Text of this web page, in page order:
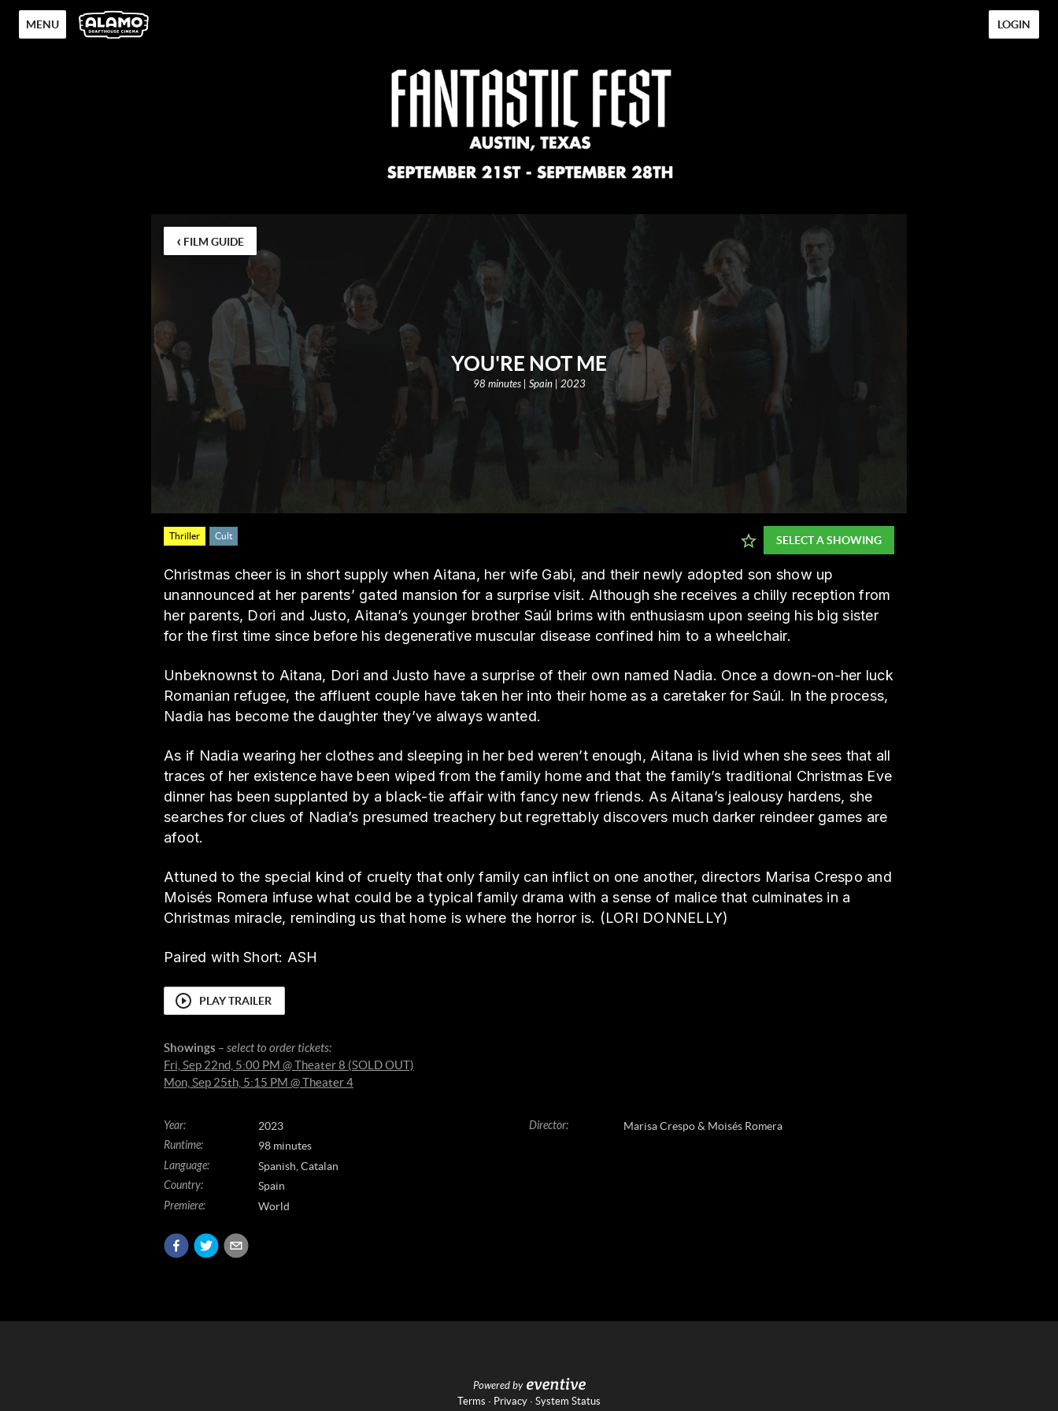
MENU LOGIN
‹ FILM GUIDE
YOU'RE NOT ME
98 minutes | Spain | 2023
SELECT A SHOWING
Thriller Cult
Christmas cheer is in short supply when Aitana, her wife Gabi, and their newly adopted son show up
unannounced at her parents’ gated mansion for a surprise visit. Although she receives a chilly reception from
her parents, Dori and Justo, Aitana’s younger brother Saúl brims with enthusiasm upon seeing his big sister
for the first time since before his degenerative muscular disease confined him to a wheelchair.
Unbeknownst to Aitana, Dori and Justo have a surprise of their own named Nadia. Once a down-on-her luck
Romanian refugee, the affluent couple have taken her into their home as a caretaker for Saúl. In the process,
Nadia has become the daughter they’ve always wanted.
As if Nadia wearing her clothes and sleeping in her bed weren’t enough, Aitana is livid when she sees that all
traces of her existence have been wiped from the family home and that the family’s traditional Christmas Eve
dinner has been supplanted by a black-tie affair with fancy new friends. As Aitana’s jealousy hardens, she
searches for clues of Nadia’s presumed treachery but regrettably discovers much darker reindeer games are
afoot.
Attuned to the special kind of cruelty that only family can inflict on one another, directors Marisa Crespo and
Moisés Romera infuse what could be a typical family drama with a sense of malice that culminates in a
Christmas miracle, reminding us that home is where the horror is. (LORI DONNELLY)
Paired with Short: ASH
PLAY TRAILER
Showings – select to order tickets:
Fri, Sep 22nd, 5:00 PM @ Theater 8 (SOLD OUT)
Mon, Sep 25th, 5:15 PM @ Theater 4
Year: 2023
Runtime: 98 minutes
Language: Spanish, Catalan
Country: Spain
Premiere: World
Director: Marisa Crespo & Moisés Romera
Powered by
Terms · Privacy · System Status